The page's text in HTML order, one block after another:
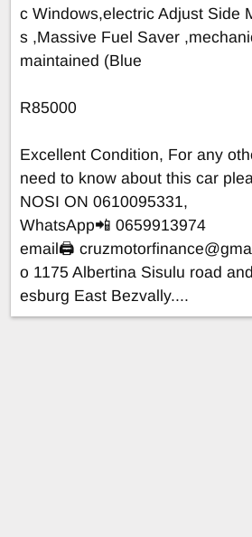
c Windows,electric Adjust Side
s ,Massive Fuel Saver
maintained (Blue
R85000
Excellent Condition, For any
need to know about this car
NOSI ON 0610095331,
WhatsApp📲 0659913974
email🖨
o 1175 Albertina Sisulu road
esburg East Bezvally....